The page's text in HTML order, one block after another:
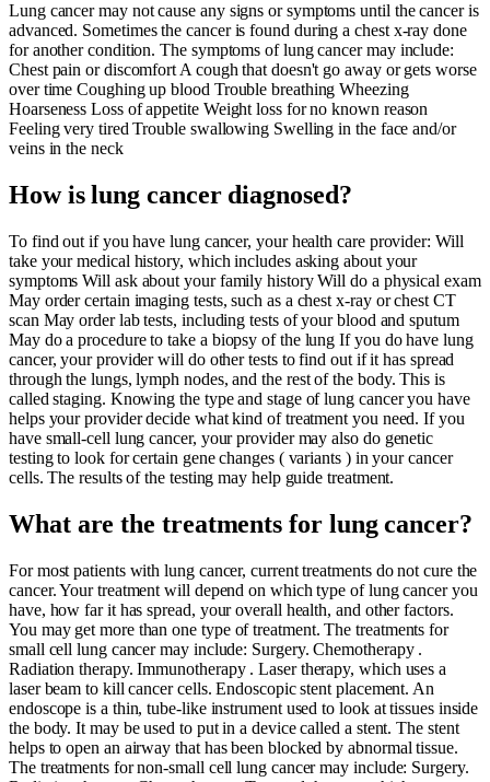
Lung cancer may not cause any signs or symptoms until the cancer is
advanced. Sometimes the cancer is found during a chest x-ray done
for another condition. The symptoms of lung cancer may include:
Chest pain or discomfort A cough that doesn't go away or gets worse
over time Coughing up blood Trouble breathing Wheezing
Hoarseness Loss of appetite Weight loss for no known reason
Feeling very tired Trouble swallowing Swelling in the face and/or
veins in the neck
How is lung cancer diagnosed?
To find out if you have lung cancer, your health care provider: Will
take your medical history, which includes asking about your
symptoms Will ask about your family history Will do a physical exam
May order certain imaging tests, such as a chest x-ray or chest CT
scan May order lab tests, including tests of your blood and sputum
May do a procedure to take a biopsy of the lung If you do have lung
cancer, your provider will do other tests to find out if it has spread
through the lungs, lymph nodes, and the rest of the body. This is
called staging. Knowing the type and stage of lung cancer you have
helps your provider decide what kind of treatment you need. If you
have small-cell lung cancer, your provider may also do genetic
testing to look for certain gene changes ( variants ) in your cancer
cells. The results of the testing may help guide treatment.
What are the treatments for lung cancer?
For most patients with lung cancer, current treatments do not cure the
cancer. Your treatment will depend on which type of lung cancer you
have, how far it has spread, your overall health, and other factors.
You may get more than one type of treatment. The treatments for
small cell lung cancer may include: Surgery. Chemotherapy .
Radiation therapy. Immunotherapy . Laser therapy, which uses a
laser beam to kill cancer cells. Endoscopic stent placement. An
endoscope is a thin, tube-like instrument used to look at tissues inside
the body. It may be used to put in a device called a stent. The stent
helps to open an airway that has been blocked by abnormal tissue.
The treatments for non-small cell lung cancer may include: Surgery.